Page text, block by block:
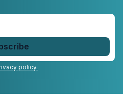
policy.